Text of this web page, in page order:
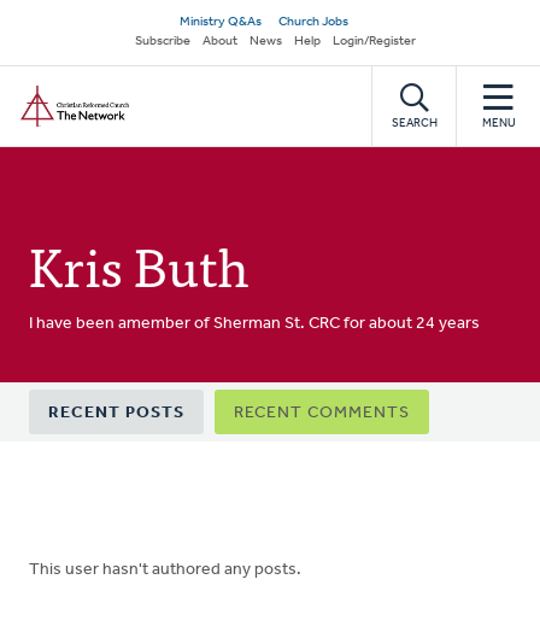
main
content
Secondary
navigation
Ministry Q&As
Church Jobs
Subscribe
About News Help Login/Register
SEARCH MENU
Kris Buth
I have been amember of Sherman St. CRC for about 24 years
Primary
tabs
RECENT POSTS RECENT COMMENTS
This user hasn't authored any posts.